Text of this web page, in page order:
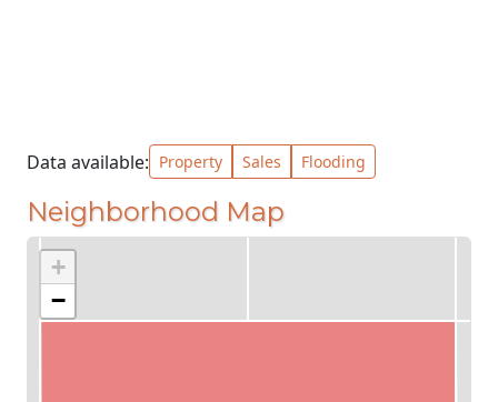
Data available: Property Sales Flooding
Neighborhood Map
+
−